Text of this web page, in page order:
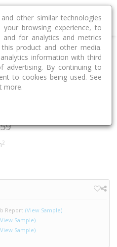
Aberfoyle Park 5159
2
Report (View Sample)
Sample)
Sample)
other similar technologies
browsing experience, to
for analytics and metrics
product and other media.
information with third
advertising. By continuing to
to cookies being used. See
more.